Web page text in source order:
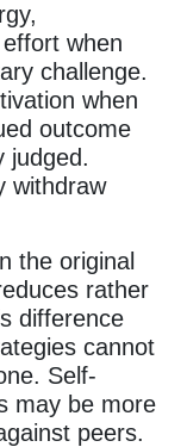
when
challenge.
when
outcome
judged.
withdraw
the original
rather
difference
cannot
Self-
may be more
peers.